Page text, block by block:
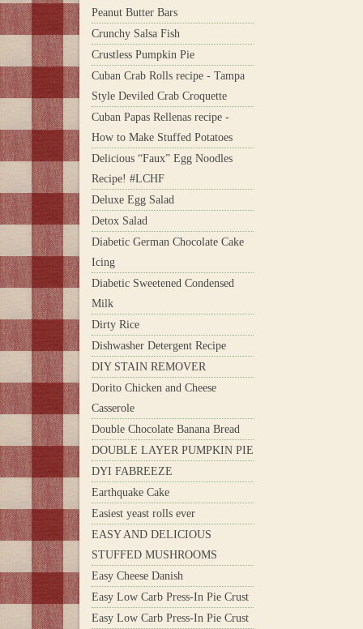
Peanut Butter Bars
Crunchy Salsa Fish
Crustless Pumpkin Pie
Cuban Crab Rolls recipe - Tampa
Style Deviled Crab Croquette
Cuban Papas Rellenas recipe -
How to Make Stuffed Potatoes
Delicious “Faux” Egg Noodles
Recipe! #LCHF
Deluxe Egg Salad
Detox Salad
Diabetic German Chocolate Cake
Icing
Diabetic Sweetened Condensed
Milk
Dirty Rice
Dishwasher Detergent Recipe
DIY STAIN REMOVER
Dorito Chicken and Cheese
Casserole
Double Chocolate Banana Bread
DOUBLE LAYER PUMPKIN PIE
DYI FABREEZE
Earthquake Cake
Easiest yeast rolls ever
EASY AND DELICIOUS
STUFFED MUSHROOMS
Easy Cheese Danish
Easy Low Carb Press-In Pie Crust
Easy Low Carb Press-In Pie Crust